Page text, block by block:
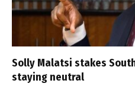
Solly Malatsi stakes
staying neutral